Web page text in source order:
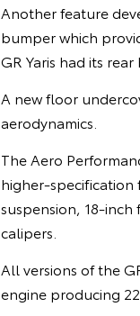
Another feature
bumper which
GR Yaris had its
A new floor
aerodynamics.
The Aero
higher-specification
suspension, 18-
calipers.
All versions of the
engine producing